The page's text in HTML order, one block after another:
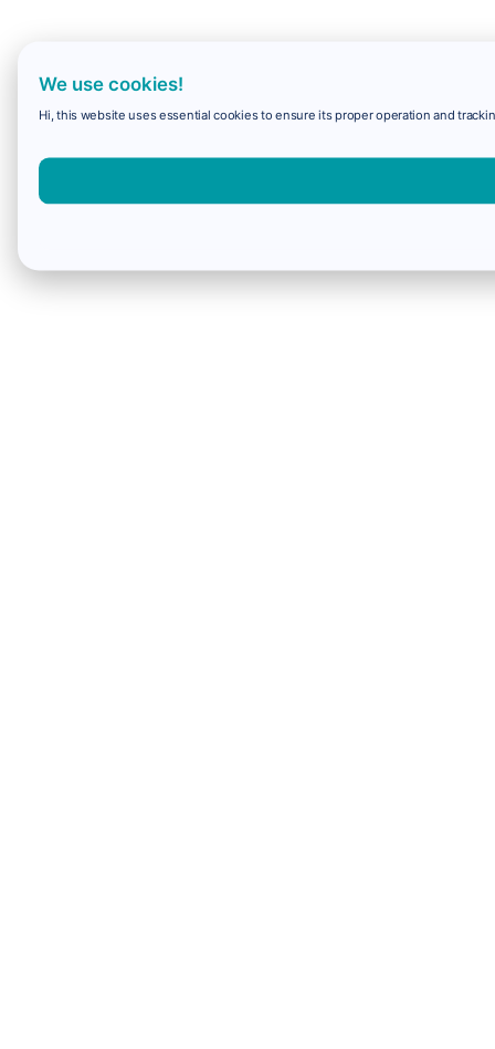
We use cookies!
Hi, this website uses essential cookies to ensure its proper operation and